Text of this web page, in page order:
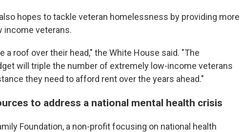
hopes to tackle veteran homelessness by providing more
income veterans.
a roof over their head," the White House said. "The
will triple the number of extremely low-income veterans
they need to afford rent over the years ahead."
to address a national mental health crisis
Foundation, a non-profit focusing on national health